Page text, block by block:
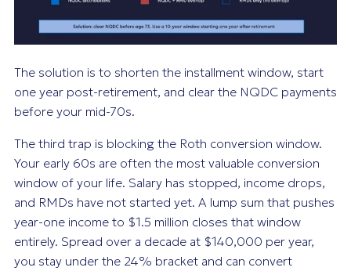
The solution is to shorten the installment window, start
one year post-retirement, and clear the NQDC payments
before your mid-70s.
The third trap is blocking the Roth conversion window.
Your early 60s are often the most valuable conversion
window of your life. Salary has stopped, income drops,
and RMDs have not started yet. A lump sum that pushes
year-one income to $1.5 million closes that window
entirely. Spread over a decade at $140,000 per year,
you stay under the 24% bracket and can convert